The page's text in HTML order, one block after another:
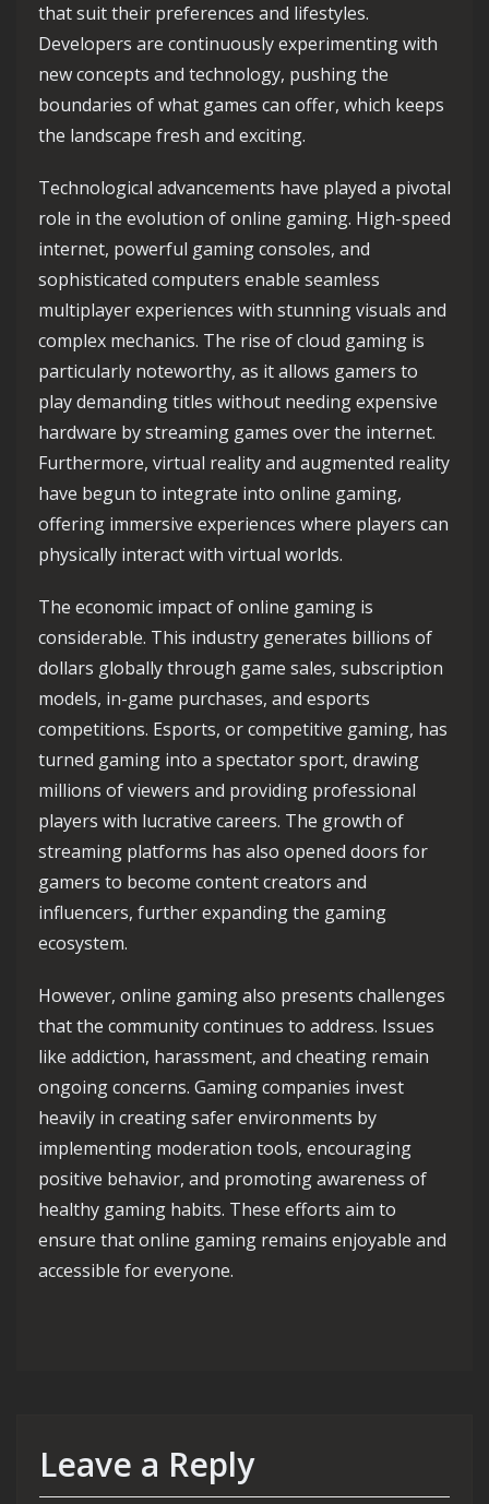
that suit their preferences and lifestyles.
Developers are continuously experimenting with
new concepts and technology, pushing the
boundaries of what games can offer, which keeps
the landscape fresh and exciting.
Technological advancements have played a pivotal
role in the evolution of online gaming. High-speed
internet, powerful gaming consoles, and
sophisticated computers enable seamless
multiplayer experiences with stunning visuals and
complex mechanics. The rise of cloud gaming is
particularly noteworthy, as it allows gamers to
play demanding titles without needing expensive
hardware by streaming games over the internet.
Furthermore, virtual reality and augmented reality
have begun to integrate into online gaming,
offering immersive experiences where players can
physically interact with virtual worlds.
The economic impact of online gaming is
considerable. This industry generates billions of
dollars globally through game sales, subscription
models, in-game purchases, and esports
competitions. Esports, or competitive gaming, has
turned gaming into a spectator sport, drawing
millions of viewers and providing professional
players with lucrative careers. The growth of
streaming platforms has also opened doors for
gamers to become content creators and
influencers, further expanding the gaming
ecosystem.
However, online gaming also presents challenges
that the community continues to address. Issues
like addiction, harassment, and cheating remain
ongoing concerns. Gaming companies invest
heavily in creating safer environments by
implementing moderation tools, encouraging
positive behavior, and promoting awareness of
healthy gaming habits. These efforts aim to
ensure that online gaming remains enjoyable and
accessible for everyone.
Leave a Reply